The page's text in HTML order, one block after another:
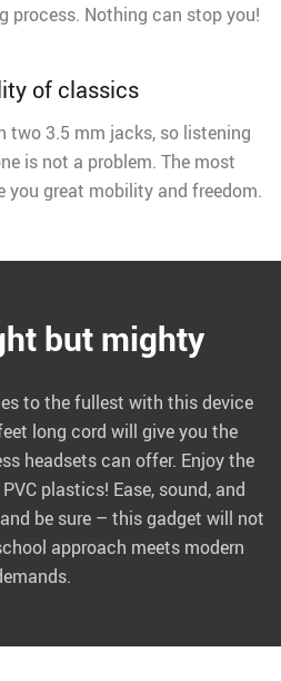
process. Nothing can stop you!
of classics
two 3.5 mm jacks, so listening
is not a problem. The most
great mobility and freedom.
but mighty
to the fullest with this device
long cord will give you the
headsets can offer. Enjoy the
plastics! Ease, sound, and
be sure – this gadget will not
approach meets modern